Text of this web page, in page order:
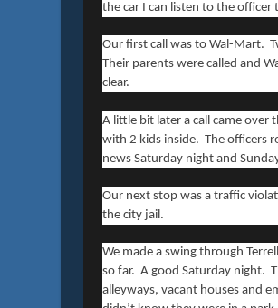
the car I can listen to the officer
Our first call was to Wal-Mart.
Their parents were called and
clear.
A little bit later a call came over
with 2 kids inside. The officers
news Saturday night and
Our next stop was a traffic
the city jail.
We made a swing through
so far. A good Saturday night.
alleyways, vacant houses and